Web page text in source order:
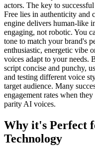
actors. The key to
Free lies in authenticity and
engine delivers human-like
engaging, not robotic. You
tone to match your brand's
enthusiastic, energetic vibe
voices adapt to your needs.
script concise and punchy,
and testing different voice
target audience. Many
engagement rates when
parity AI voices.
Why it's Perfect
Technology